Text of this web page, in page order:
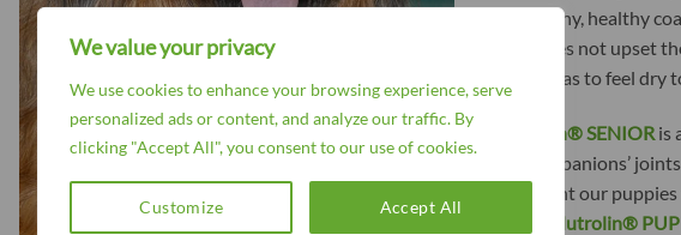
We value your privacy
We use cookies to enhance your browsing experience, serve
personalized ads or content, and analyze our traffic. By
clicking "Accept All", you consent to our use of cookies.
Customize Accept All
for a shiny, healthy
that does not upset
hair. It has to feel dry
Nutrolin® SENIORis
old companions’
also want our
Nutrolin®